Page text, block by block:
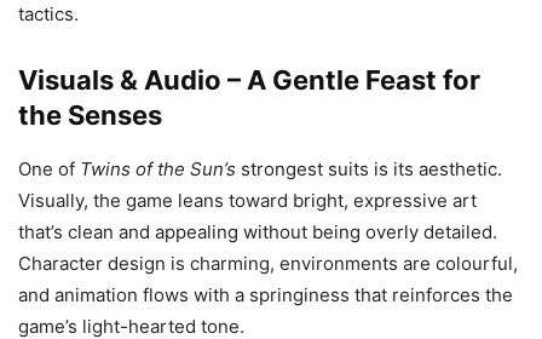
tactics.
Visuals & Audio – A Gentle Feast for
the Senses
One of Twins of the Sun’s strongest suits is its aesthetic.
Visually, the game leans toward bright, expressive art
that’s clean and appealing without being overly detailed.
Character design is charming, environments are colourful,
and animation flows with a springiness that reinforces the
game’s light-hearted tone.